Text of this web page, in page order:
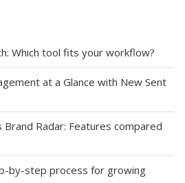
Which tool fits your workflow?
at a Glance with New Sent
Brand Radar: Features compared
by-step process for growing